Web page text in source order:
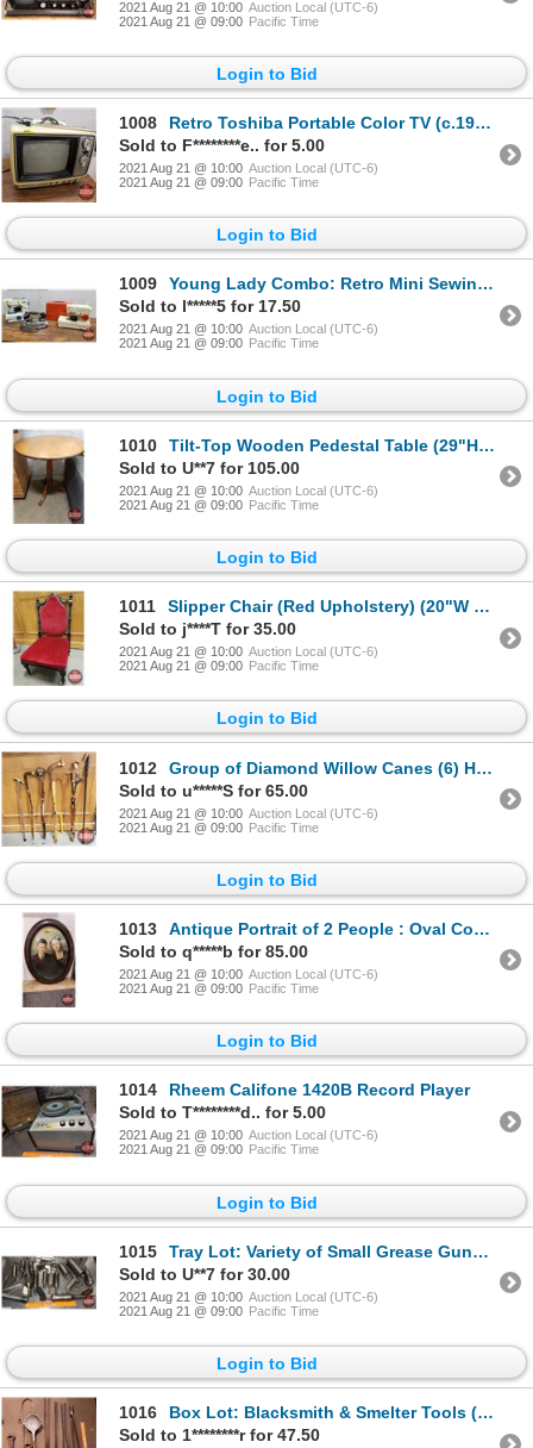
2021 Aug 21 @ 10:00 Auction Local (UTC-6)
2021 Aug 21 @ 09:00 Pacific Time
Login to Bid
1008
Retro Toshiba Portable Color TV (c.1977) (11"H x 14"W x 12"D)
Sold to F********e.. for 5.00
2021 Aug 21 @ 10:00 Auction Local (UTC-6)
2021 Aug 21 @ 09:00 Pacific Time
Login to Bid
1009
Young Lady Combo: Retro Mini Sewing Machines (2) & Electric Iron
Sold to l*****5 for 17.50
2021 Aug 21 @ 10:00 Auction Local (UTC-6)
2021 Aug 21 @ 09:00 Pacific Time
Login to Bid
1010
Tilt-Top Wooden Pedestal Table (29"H x 26"Dia)
Sold to U**7 for 105.00
2021 Aug 21 @ 10:00 Auction Local (UTC-6)
2021 Aug 21 @ 09:00 Pacific Time
Login to Bid
1011
Slipper Chair (Red Upholstery) (20"W x 23"D x 36"H Total : 13"H Seat)
Sold to j****T for 35.00
2021 Aug 21 @ 10:00 Auction Local (UTC-6)
2021 Aug 21 @ 09:00 Pacific Time
Login to Bid
1012
Group of Diamond Willow Canes (6) Hand Made by Larry Charlebois
Sold to u*****S for 65.00
2021 Aug 21 @ 10:00 Auction Local (UTC-6)
2021 Aug 21 @ 09:00 Pacific Time
Login to Bid
1013
Antique Portrait of 2 People : Oval Convex Glass Picture Frame (23"H x 17"W)
Sold to q*****b for 85.00
2021 Aug 21 @ 10:00 Auction Local (UTC-6)
2021 Aug 21 @ 09:00 Pacific Time
Login to Bid
1014
Rheem Califone 1420B Record Player
Sold to T********d.. for 5.00
2021 Aug 21 @ 10:00 Auction Local (UTC-6)
2021 Aug 21 @ 09:00 Pacific Time
Login to Bid
1015
Tray Lot: Variety of Small Grease Guns (See Pics)
Sold to U**7 for 30.00
2021 Aug 21 @ 10:00 Auction Local (UTC-6)
2021 Aug 21 @ 09:00 Pacific Time
Login to Bid
1016
Box Lot: Blacksmith & Smelter Tools (See Pics)
Sold to 1********r for 47.50